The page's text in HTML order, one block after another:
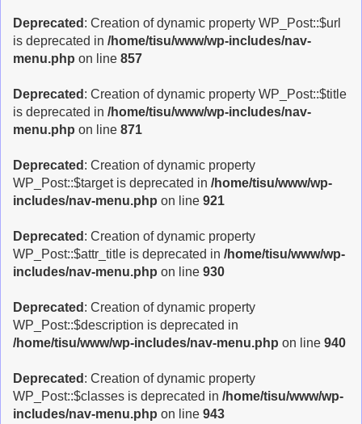
Deprecated : Creation of dynamic property WP_Post::$url
is deprecated in /home/tisu/www/wp-includes/nav-
menu.php on line 857
Deprecated : Creation of dynamic property WP_Post::$title
is deprecated in /home/tisu/www/wp-includes/nav-
menu.php on line 871
Deprecated : Creation of dynamic property
WP_Post::$target is deprecated in /home/tisu/www/wp-
includes/nav-menu.php on line 921
Deprecated : Creation of dynamic property
WP_Post::$attr_title is deprecated in /home/tisu/www/wp-
includes/nav-menu.php on line 930
Deprecated : Creation of dynamic property
WP_Post::$description is deprecated in
/home/tisu/www/wp-includes/nav-menu.php on line 940
Deprecated : Creation of dynamic property
WP_Post::$classes is deprecated in /home/tisu/www/wp-
includes/nav-menu.php on line 943